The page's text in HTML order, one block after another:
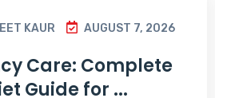
KAUR AUGUST 7, 2026
Care: Complete
Guide for ...